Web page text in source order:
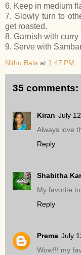
6. Keep in medium
7. Slowly turn to
get roasted.
8. Garnish with curry
9. Serve with
Nithu Bala at 1:47 PM
35 comments:
Kiran July
Always love
Reply
Shabitha
My favorite
Reply
Prema July
Wow!!! my